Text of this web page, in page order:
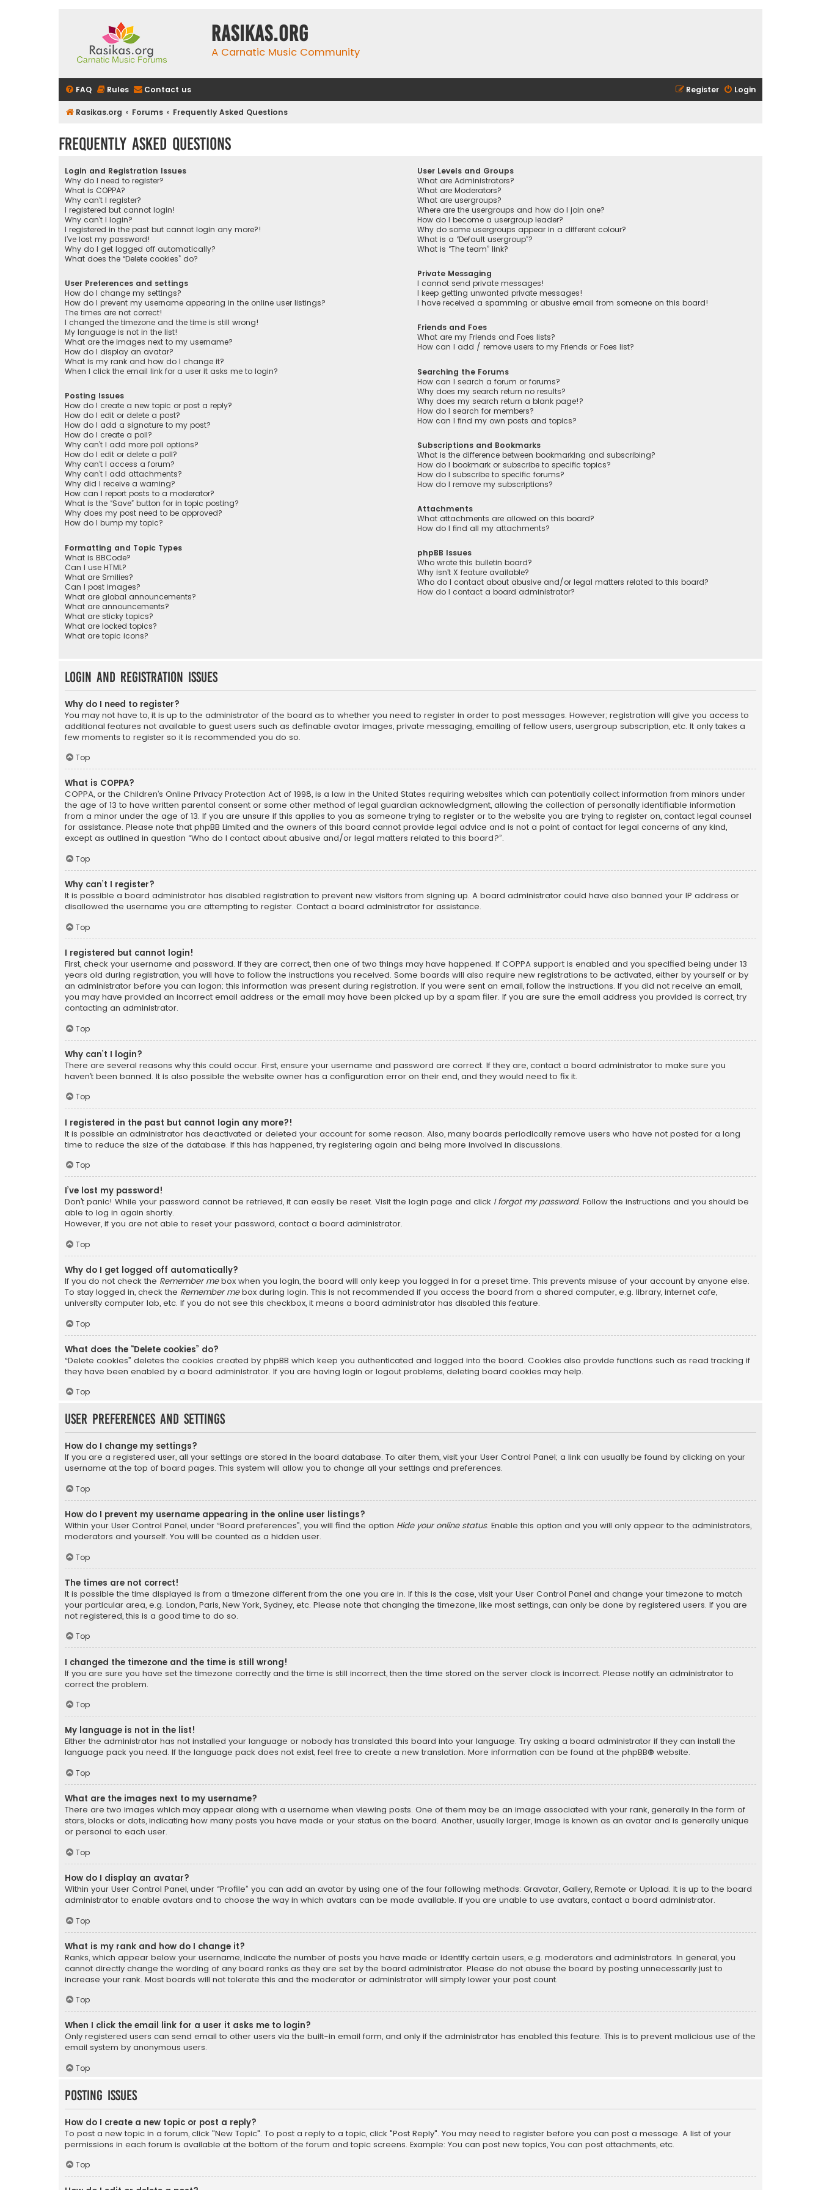
rasikas.org
A Carnatic Music Community
FAQ Rules Contact us Login
Register
Rasikas.org Forums Frequently Asked Questions
Frequently Asked Questions
Login and Registration Issues
Why do I need to register?
What is COPPA?
Why can’t I register?
I registered but cannot login!
Why can’t I login?
I registered in the past but cannot login any more?!
I’ve lost my password!
Why do I get logged off automatically?
What does the “Delete cookies” do?
User Preferences and settings
How do I change my settings?
How do I prevent my username appearing in the online user listings?
The times are not correct!
I changed the timezone and the time is still wrong!
My language is not in the list!
What are the images next to my username?
How do I display an avatar?
What is my rank and how do I change it?
When I click the email link for a user it asks me to login?
Posting Issues
How do I create a new topic or post a reply?
How do I edit or delete a post?
How do I add a signature to my post?
How do I create a poll?
Why can’t I add more poll options?
How do I edit or delete a poll?
Why can’t I access a forum?
Why can’t I add attachments?
Why did I receive a warning?
How can I report posts to a moderator?
What is the “Save” button for in topic posting?
Why does my post need to be approved?
How do I bump my topic?
Formatting and Topic Types
What is BBCode?
Can I use HTML?
What are Smilies?
Can I post images?
What are global announcements?
What are announcements?
What are sticky topics?
What are locked topics?
What are topic icons?
User Levels and Groups
What are Administrators?
What are Moderators?
What are usergroups?
Where are the usergroups and how do I join one?
How do I become a usergroup leader?
Why do some usergroups appear in a different colour?
What is a “Default usergroup”?
What is “The team” link?
Private Messaging
I cannot send private messages!
I keep getting unwanted private messages!
I have received a spamming or abusive email from someone on this board!
Friends and Foes
What are my Friends and Foes lists?
How can I add / remove users to my Friends or Foes list?
Searching the Forums
How can I search a forum or forums?
Why does my search return no results?
Why does my search return a blank page!?
How do I search for members?
How can I find my own posts and topics?
Subscriptions and Bookmarks
What is the difference between bookmarking and subscribing?
How do I bookmark or subscribe to specific topics?
How do I subscribe to specific forums?
How do I remove my subscriptions?
Attachments
What attachments are allowed on this board?
How do I find all my attachments?
phpBB Issues
Who wrote this bulletin board?
Why isn’t X feature available?
Who do I contact about abusive and/or legal matters related to this board?
How do I contact a board administrator?
Login and Registration Issues
Why do I need to register?
You may not have to, it is up to the administrator of the board as to whether you need to register in order to post messages. However; registration will give you access to
additional features not available to guest users such as definable avatar images, private messaging, emailing of fellow users, usergroup subscription, etc. It only takes a
few moments to register so it is recommended you do so.
Top
What is COPPA?
COPPA, or the Children’s Online Privacy Protection Act of 1998, is a law in the United States requiring websites which can potentially collect information from minors under
the age of 13 to have written parental consent or some other method of legal guardian acknowledgment, allowing the collection of personally identifiable information
from a minor under the age of 13. If you are unsure if this applies to you as someone trying to register or to the website you are trying to register on, contact legal counsel
for assistance. Please note that phpBB Limited and the owners of this board cannot provide legal advice and is not a point of contact for legal concerns of any kind,
except as outlined in question “Who do I contact about abusive and/or legal matters related to this board?”.
Top
Why can’t I register?
It is possible a board administrator has disabled registration to prevent new visitors from signing up. A board administrator could have also banned your IP address or
disallowed the username you are attempting to register. Contact a board administrator for assistance.
Top
I registered but cannot login!
First, check your username and password. If they are correct, then one of two things may have happened. If COPPA support is enabled and you specified being under 13
years old during registration, you will have to follow the instructions you received. Some boards will also require new registrations to be activated, either by yourself or by
an administrator before you can logon; this information was present during registration. If you were sent an email, follow the instructions. If you did not receive an email,
you may have provided an incorrect email address or the email may have been picked up by a spam filer. If you are sure the email address you provided is correct, try
contacting an administrator.
Top
Why can’t I login?
There are several reasons why this could occur. First, ensure your username and password are correct. If they are, contact a board administrator to make sure you
haven’t been banned. It is also possible the website owner has a configuration error on their end, and they would need to fix it.
Top
I registered in the past but cannot login any more?!
It is possible an administrator has deactivated or deleted your account for some reason. Also, many boards periodically remove users who have not posted for a long
time to reduce the size of the database. If this has happened, try registering again and being more involved in discussions.
Top
I’ve lost my password!
Don’t panic! While your password cannot be retrieved, it can easily be reset. Visit the login page and click I forgot my password. Follow the instructions and you should be
able to log in again shortly.
However, if you are not able to reset your password, contact a board administrator.
Top
Why do I get logged off automatically?
If you do not check the Remember mebox when you login, the board will only keep you logged in for a preset time. This prevents misuse of your account by anyone else.
To stay logged in, check the Remember mebox during login. This is not recommended if you access the board from a shared computer, e.g. library, internet cafe,
university computer lab, etc. If you do not see this checkbox, it means a board administrator has disabled this feature.
Top
What does the “Delete cookies” do?
“Delete cookies” deletes the cookies created by phpBB which keep you authenticated and logged into the board. Cookies also provide functions such as read tracking if
they have been enabled by a board administrator. If you are having login or logout problems, deleting board cookies may help.
Top
User Preferences and settings
How do I change my settings?
If you are a registered user, all your settings are stored in the board database. To alter them, visit your User Control Panel; a link can usually be found by clicking on your
username at the top of board pages. This system will allow you to change all your settings and preferences.
Top
How do I prevent my username appearing in the online user listings?
Within your User Control Panel, under “Board preferences”, you will find the option Hide your online status. Enable this option and you will only appear to the administrators,
moderators and yourself. You will be counted as a hidden user.
Top
The times are not correct!
It is possible the time displayed is from a timezone different from the one you are in. If this is the case, visit your User Control Panel and change your timezone to match
your particular area, e.g. London, Paris, New York, Sydney, etc. Please note that changing the timezone, like most settings, can only be done by registered users. If you are
not registered, this is a good time to do so.
Top
I changed the timezone and the time is still wrong!
If you are sure you have set the timezone correctly and the time is still incorrect, then the time stored on the server clock is incorrect. Please notify an administrator to
correct the problem.
Top
My language is not in the list!
Either the administrator has not installed your language or nobody has translated this board into your language. Try asking a board administrator if they can install the
language pack you need. If the language pack does not exist, feel free to create a new translation. More information can be found at the phpBB® website.
Top
What are the images next to my username?
There are two images which may appear along with a username when viewing posts. One of them may be an image associated with your rank, generally in the form of
stars, blocks or dots, indicating how many posts you have made or your status on the board. Another, usually larger, image is known as an avatar and is generally unique
or personal to each user.
Top
How do I display an avatar?
Within your User Control Panel, under “Profile” you can add an avatar by using one of the four following methods: Gravatar, Gallery, Remote or Upload. It is up to the board
administrator to enable avatars and to choose the way in which avatars can be made available. If you are unable to use avatars, contact a board administrator.
Top
What is my rank and how do I change it?
Ranks, which appear below your username, indicate the number of posts you have made or identify certain users, e.g. moderators and administrators. In general, you
cannot directly change the wording of any board ranks as they are set by the board administrator. Please do not abuse the board by posting unnecessarily just to
increase your rank. Most boards will not tolerate this and the moderator or administrator will simply lower your post count.
Top
When I click the email link for a user it asks me to login?
Only registered users can send email to other users via the built-in email form, and only if the administrator has enabled this feature. This is to prevent malicious use of the
email system by anonymous users.
Top
Posting Issues
How do I create a new topic or post a reply?
To post a new topic in a forum, click "New Topic". To post a reply to a topic, click "Post Reply". You may need to register before you can post a message. A list of your
permissions in each forum is available at the bottom of the forum and topic screens. Example: You can post new topics, You can post attachments, etc.
Top